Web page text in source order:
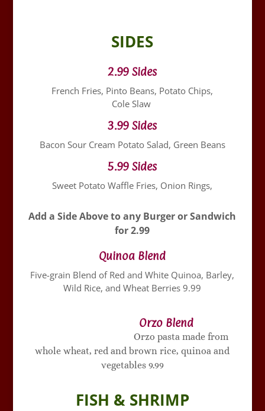
SIDES
2.99 Sides
French Fries, Pinto Beans, Potato Chips,
Cole Slaw
3.99 Sides
Bacon Sour Cream Potato Salad, Green Beans
5.99 Sides
Sweet Potato Waffle Fries, Onion Rings,
Add a Side Above to any Burger or Sandwich
for 2.99
Quinoa Blend
Five-grain Blend of Red and White Quinoa, Barley,
Wild Rice, and Wheat Berries 9.99
Orzo Blend
Orzo pasta made from
whole wheat, red and brown rice, quinoa and
vegetables 9.99
FISH & SHRIMP